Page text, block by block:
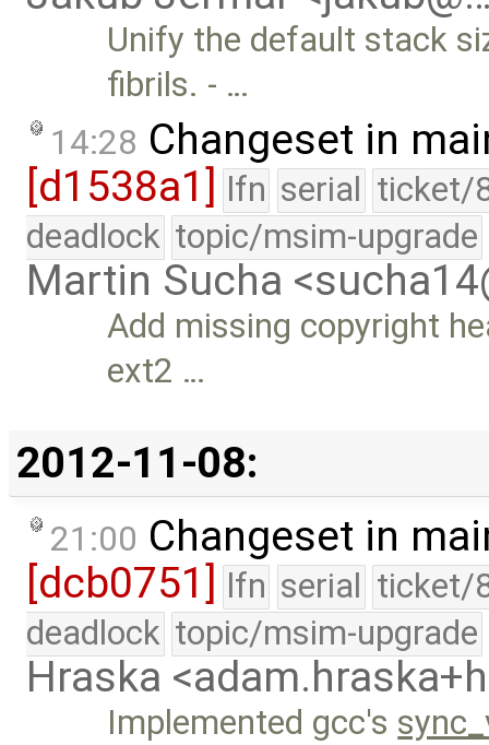
Unify the default stack
fibrils. - …
14:28 Changeset in
[d1538a1] lfn serial ticket/
deadlock topic/msim-upgrade
Martin Sucha
Add missing copyright
ext2 …
2012-11-08:
21:00 Changeset in
[dcb0751] lfn serial ticket/
deadlock topic/msim-upgrade
Hraska
Implemented gcc's